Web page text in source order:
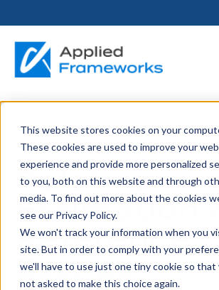
This website stores cookies on your
These cookies are used to improve your
experience and provide more personalized
to you, both on this website and through
media. To find out more about the cookies
see our Privacy Policy.
We won't track your information when you
site. But in order to comply with your
we'll have to use just one tiny cookie so that
not asked to make this choice again.
February 23, 2021
Relative
Estimation
Reference
Stories